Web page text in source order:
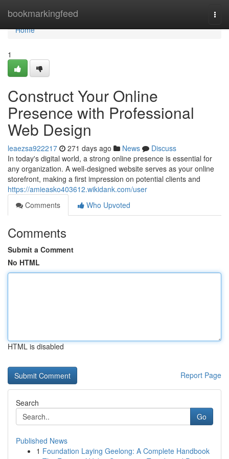
bookmarkingfeed
Home
Home
1
Construct Your Online
Presence with Professional
Web Design
leaezsa922217 271 days ago News
Discuss
In today's digital world, a strong online presence is essential for
any organization. A well-designed website serves as your online
storefront, making a first impression on potential clients and
https://amieasko403612.wikidank.com/user
Comments
Who Upvoted
Comments
Submit a Comment
No HTML
HTML is disabled
Report Page
Search
Go
Published News
1 Foundation Laying Geelong: A Complete Handbook